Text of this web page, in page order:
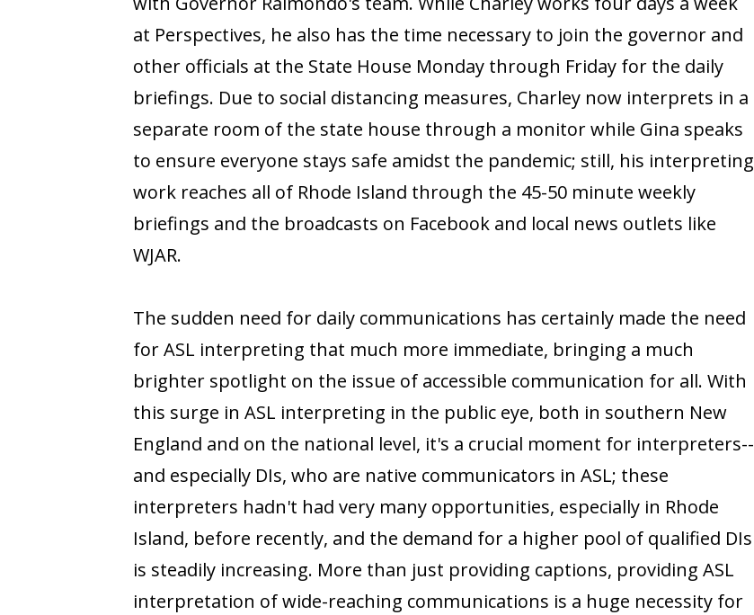
at Perspectives, he also has the time necessary to join the governor and
other officials at the State House Monday through Friday for the daily
briefings. Due to social distancing measures, Charley now interprets in a
separate room of the state house through a monitor while Gina speaks
to ensure everyone stays safe amidst the pandemic; still, his interpreting
work reaches all of Rhode Island through the 45-50 minute weekly
briefings and the broadcasts on Facebook and local news outlets like
WJAR.
The sudden need for daily communications has certainly made the need
for ASL interpreting that much more immediate, bringing a much
brighter spotlight on the issue of accessible communication for all. With
this surge in ASL interpreting in the public eye, both in southern New
England and on the national level, it's a crucial moment for interpreters--
and especially DIs, who are native communicators in ASL; these
interpreters hadn't had very many opportunities, especially in Rhode
Island, before recently, and the demand for a higher pool of qualified DIs
is steadily increasing. More than just providing captions, providing ASL
interpretation of wide-reaching communications is a huge necessity for